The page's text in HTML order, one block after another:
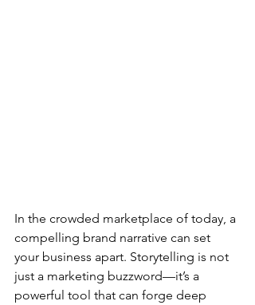
In the crowded marketplace of today, a
compelling brand narrative can set
your business apart. Storytelling is not
just a marketing buzzword—it’s a
powerful tool that can forge deep